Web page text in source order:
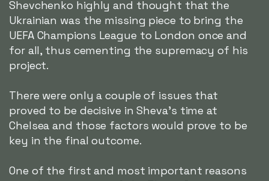
Shevchenko highly and thought that the
Ukrainian was the missing piece to bring the
UEFA Champions League to London once and
for all, thus cementing the supremacy of his
project.
There were only a couple of issues that
proved to be decisive in Sheva's time at
Chelsea and those factors would prove to be
key in the final outcome.
One of the first and most important reasons